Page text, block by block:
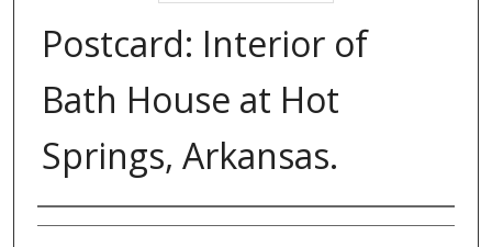
Postcard: Interior of
Bath House at Hot
Springs, Arkansas.
Authors